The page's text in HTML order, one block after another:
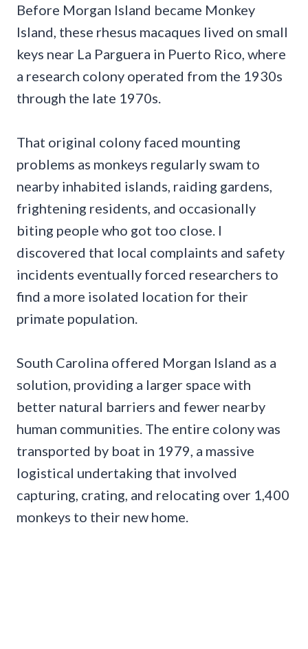
Before Morgan Island became Monkey
Island, these rhesus macaques lived on small
keys near La Parguera in Puerto Rico, where
a research colony operated from the 1930s
through the late 1970s.
That original colony faced mounting
problems as monkeys regularly swam to
nearby inhabited islands, raiding gardens,
frightening residents, and occasionally
biting people who got too close. I
discovered that local complaints and safety
incidents eventually forced researchers to
find a more isolated location for their
primate population.
South Carolina offered Morgan Island as a
solution, providing a larger space with
better natural barriers and fewer nearby
human communities. The entire colony was
transported by boat in 1979, a massive
logistical undertaking that involved
capturing, crating, and relocating over 1,400
monkeys to their new home.